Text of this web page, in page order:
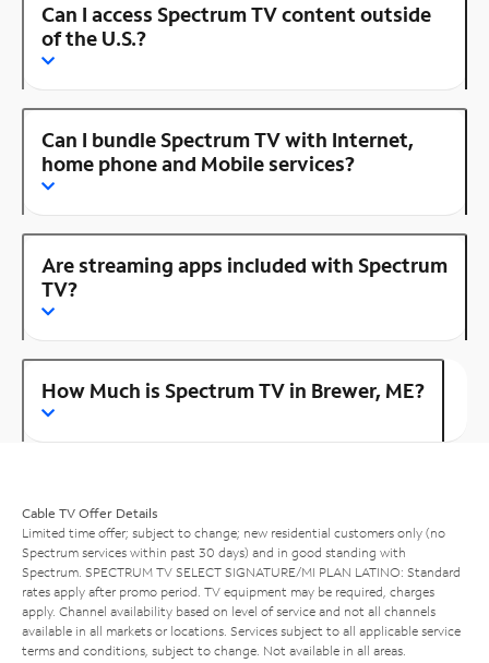
Can I access Spectrum TV content outside
of the U.S.?
Can I bundle Spectrum TV with Internet,
home phone and Mobile services?
Are streaming apps included with Spectrum
TV?
How Much is Spectrum TV in Brewer, ME?
Cable TV Offer Details
Limited time offer; subject to change; new residential customers only (no
Spectrum services within past 30 days) and in good standing with
Spectrum. SPECTRUM TV SELECT SIGNATURE/MI PLAN LATINO: Standard
rates apply after promo period. TV equipment may be required, charges
apply. Channel availability based on level of service and not all channels
available in all markets or locations. Services subject to all applicable service
terms and conditions, subject to change. Not available in all areas.